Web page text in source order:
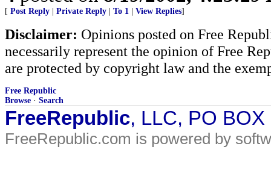
[ Post Reply Private Reply To 1 View Replies]
Disclaimer: Opinions posted on Free
necessarily represent the opinion of Free
are protected by copyright law and the
Free Republic
Browse · Search
FreeRepublic, LLC, PO
FreeRepublic.com is powered by